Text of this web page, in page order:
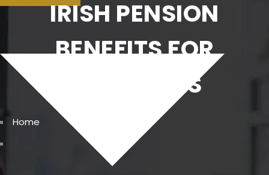
IRISH PENSION
BENEFITS FOR
EMPLOYEES
Home